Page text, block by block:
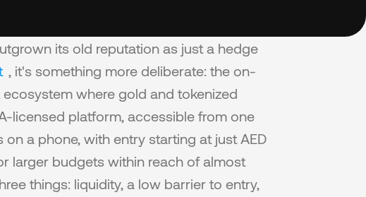
its old reputation as just a hedge
, it's something more deliberate: the on-
where gold and tokenized
licensed platform, accessible from one
a phone, with entry starting at just AED
larger budgets within reach of almost
things: liquidity, a low barrier to entry,